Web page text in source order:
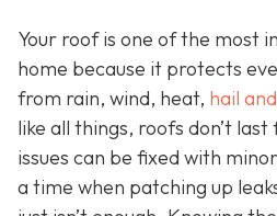
Your roof is one of the most
home because it protects
from rain, wind, heat, hail
like all things, roofs don’t
issues can be fixed with
a time when patching up